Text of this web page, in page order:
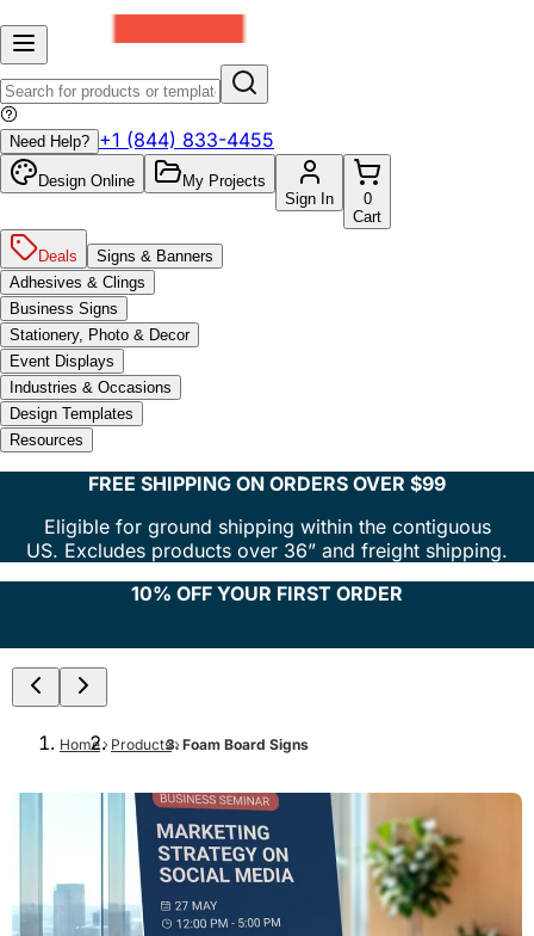
Need Help? +1 (844) 833-4455
Design Online
My Projects
Sign In
0
Cart
Deals
Signs & Banners
Adhesives & Clings
Business Signs
Stationery, Photo & Decor
Event Displays
Industries & Occasions
Design Templates
Resources
FREE SHIPPING ON ORDERS OVER $99
Eligible for ground shipping within the contiguous
US. Excludes products over 36” and freight shipping.
10% OFF YOUR FIRST ORDER
Home Products Foam Board Signs